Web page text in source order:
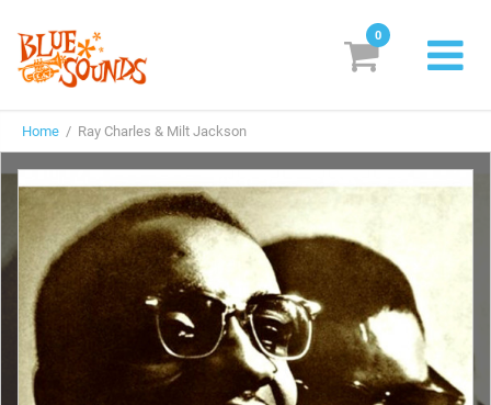
Labels
Suggestions
Genres & Styles
Vinyl
Box Sets
0
Home / Ray Charles & Milt Jackson